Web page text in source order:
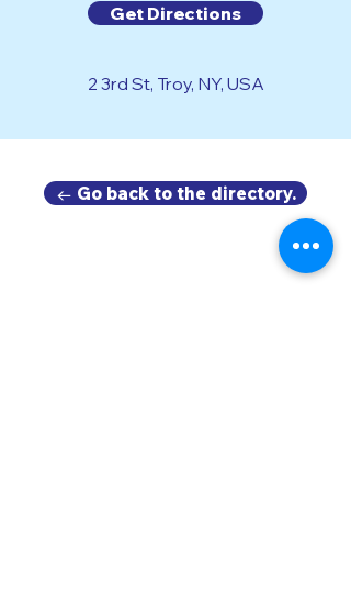
Get Directions
2 3rd St, Troy, NY, USA
← Go back to the directory.